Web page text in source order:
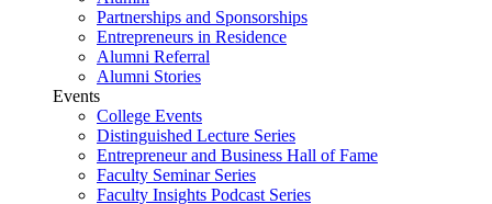
Partnerships and Sponsorships
Entrepreneurs in Residence
Alumni Referral
Alumni Stories
Events
College Events
Distinguished Lecture Series
Entrepreneur and Business Hall of Fame
Faculty Seminar Series
Faculty Insights Podcast Series